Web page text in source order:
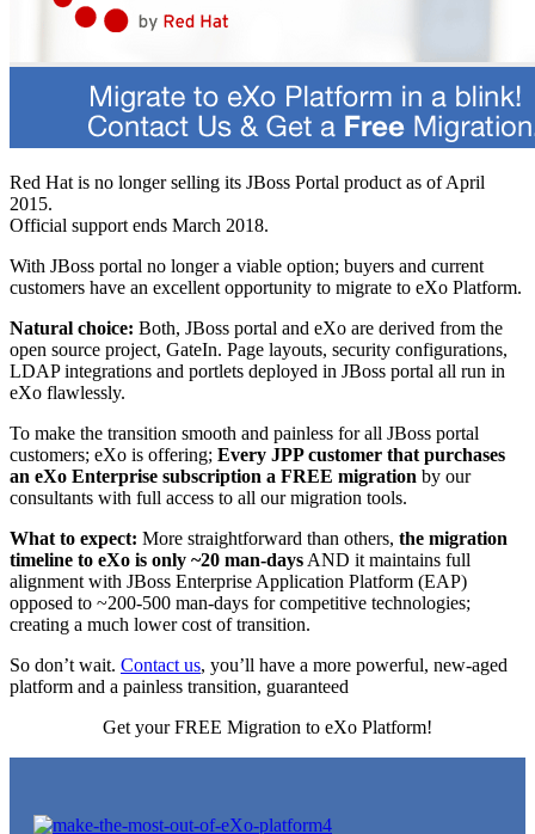
Red Hat is no longer selling its JBoss Portal product as of April
2015.
Official support ends March 2018.
With JBoss portal no longer a viable option; buyers and current
customers have an excellent opportunity to migrate to eXo Platform.
Natural choice: Both, JBoss portal and eXo are derived from the
open source project, GateIn. Page layouts, security configurations,
LDAP integrations and portlets deployed in JBoss portal all run in
eXo flawlessly.
To make the transition smooth and painless for all JBoss portal
customers; eXo is offering; Every JPP customer that purchases
an eXo Enterprise subscription a FREE migration by our
consultants with full access to all our migration tools.
What to expect: More straightforward than others, the migration
timeline to eXo is only ~20 man-daysAND it maintains full
alignment with JBoss Enterprise Application Platform (EAP)
opposed to ~200-500 man-days for competitive technologies;
creating a much lower cost of transition.
So don’t wait. Contact us, you’ll have a more powerful, new-aged
platform and a painless transition, guaranteed
Get your FREE Migration to eXo Platform!